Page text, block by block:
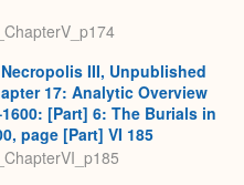
III, Unpublished
17: Analytic Overview
[Part] 6: The Burials in
page [Part] VI 185